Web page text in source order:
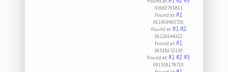
03683791811
Found at:#1
061969983720
Found at:#1#2
06126944322
Found at:#1
06518272130
Found at:#1#2#3
091518178720